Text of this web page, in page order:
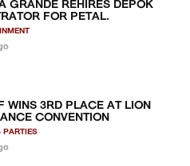
GRANDE REHIRES DEPOK
FOR PETAL.
WINS 3RD PLACE AT LION
CONVENTION
PARTIES